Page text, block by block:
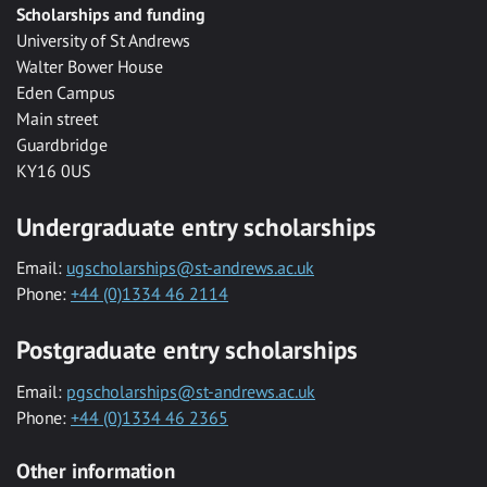
Scholarships and funding
University of St Andrews
Walter Bower House
Eden Campus
Main street
Guardbridge
KY16 0US
Undergraduate entry scholarships
Email: ugscholarships@st-andrews.ac.uk
Phone: +44 (0)1334 46 2114
Postgraduate entry scholarships
Email: pgscholarships@st-andrews.ac.uk
Phone: +44 (0)1334 46 2365
Other information